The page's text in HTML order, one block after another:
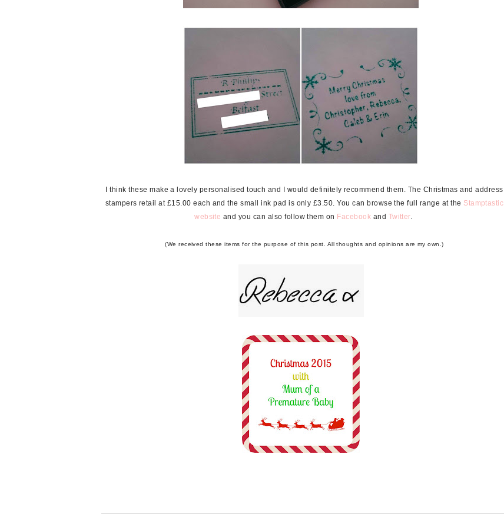
I think these make a lovely personalised touch and I would definitely recommend them. The Christmas and address
stampers retail at £15.00 each and the small ink pad is only £3.50. You can browse the full range at the Stamptastic
website and you can also follow them on Facebook and Twitter.
(We received these items for the purpose of this post. All thoughts and opinions are my own.)